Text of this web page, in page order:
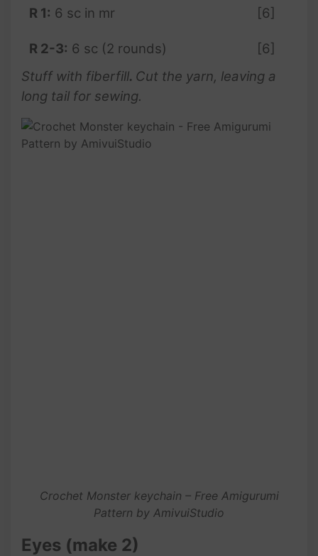
R 1: 6 sc in mr [6]
R 2-3: 6 sc (2 rounds)
[6]
Stuff with fiberfill. Cut the yarn, leaving a
long tail for sewing.
Crochet Monster keychain – Free Amigurumi
Pattern by AmivuiStudio
Eyes (make 2)